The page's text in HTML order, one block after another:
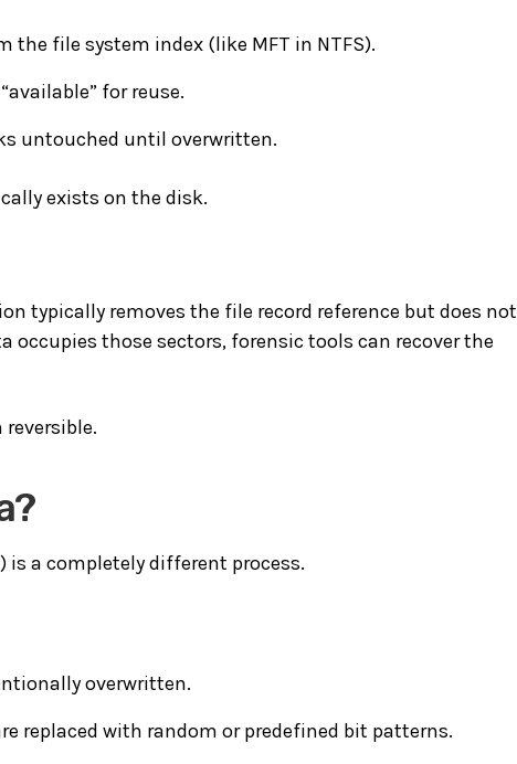
the file system index (like MFT in NTFS).
for reuse.
untouched until overwritten.
exists on the disk.
typically removes the file record reference but does not
occupies those sectors, forensic tools can recover the
is a completely different process.
overwritten.
replaced with random or predefined bit patterns.